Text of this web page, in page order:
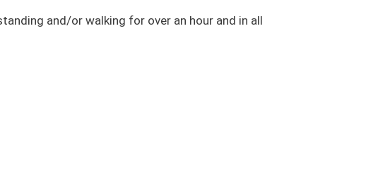
and/or walking for over an hour and in all